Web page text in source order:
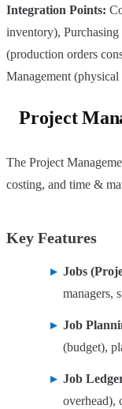
Integration Points:
inventory),
(production orders
Management (physical
Project
The Project
costing, and time &
Key Features
Jobs
managers,
Job
(budget),
Job
overhead),